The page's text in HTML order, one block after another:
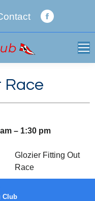
Facebook
Race
– 1:30 pm
Glozier Fitting Out
Race
Club